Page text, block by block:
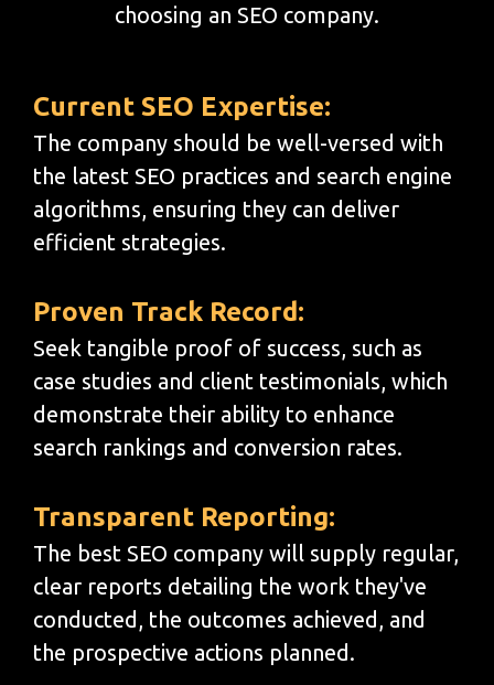
choosing an SEO company.
Current SEO Expertise:
The company should be well-versed with
the latest SEO practices and search engine
algorithms, ensuring they can deliver
efficient strategies.
Proven Track Record:
Seek tangible proof of success, such as
case studies and client testimonials, which
demonstrate their ability to enhance
search rankings and conversion rates.
Transparent Reporting:
The best SEO company will supply regular,
clear reports detailing the work they've
conducted, the outcomes achieved, and
the prospective actions planned.